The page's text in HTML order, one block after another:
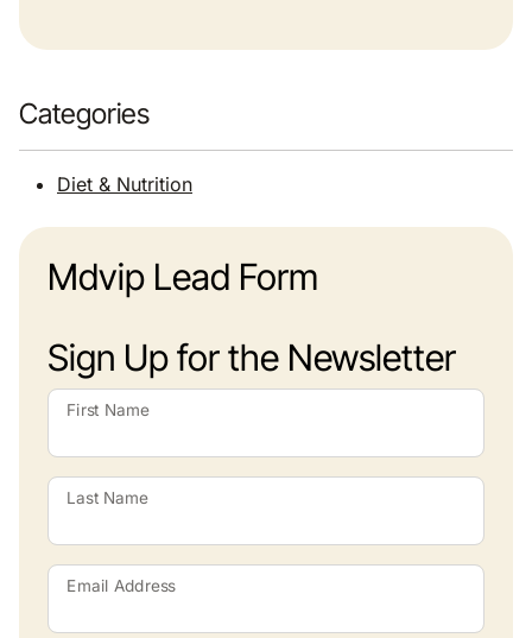
Categories
Diet & Nutrition
Mdvip Lead Form
Sign Up for the Newsletter
First Name
Last Name
Email Address